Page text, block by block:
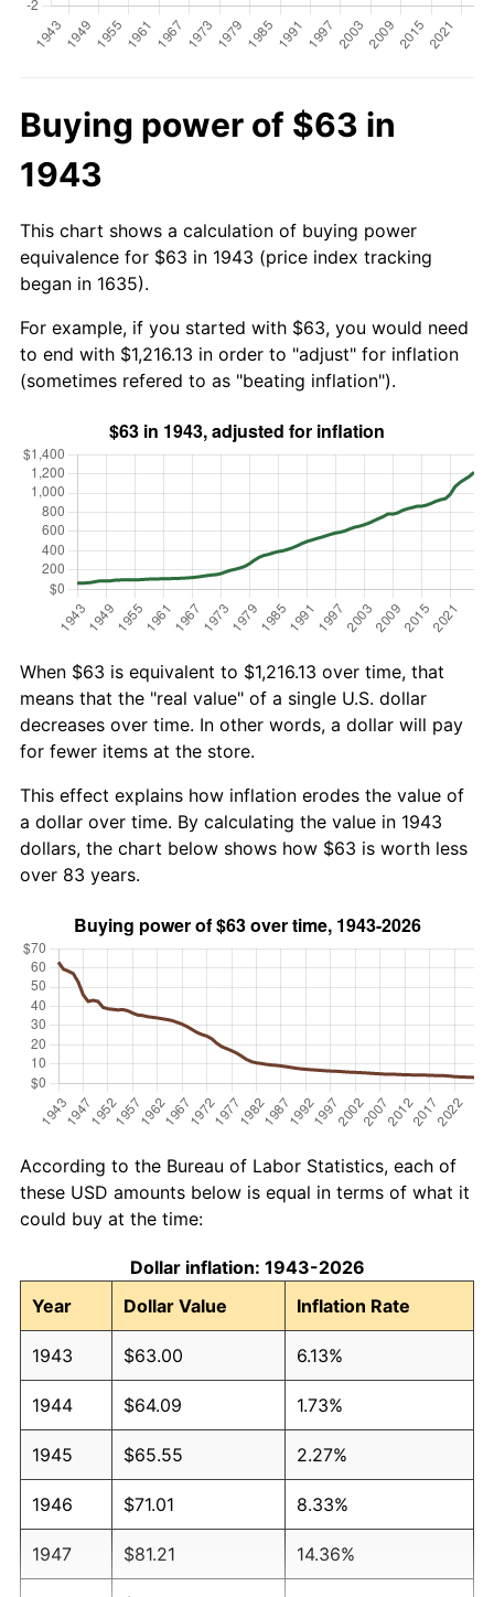
Buying power of $63 in
1943
This chart shows a calculation of buying power
equivalence for $63 in 1943 (price index tracking
began in 1635).
For example, if you started with $63, you would need
to end with $1,216.13 in order to "adjust" for inflation
(sometimes refered to as "beating inflation").
When $63 is equivalent to $1,216.13 over time, that
means that the "real value" of a single U.S. dollar
decreases over time. In other words, a dollar will pay
for fewer items at the store.
This effect explains how inflation erodes the value of
a dollar over time. By calculating the value in 1943
dollars, the chart below shows how $63 is worth less
over 83 years.
According to the Bureau of Labor Statistics, each of
these USD amounts below is equal in terms of what it
could buy at the time:
Dollar inflation: 1943-2026
Year
Dollar Value Inflation Rate
1943 $63.00 6.13%
1944 $64.09 1.73%
1945 $65.55 2.27%
1946 $71.01 8.33%
1947 $81.21 14.36%